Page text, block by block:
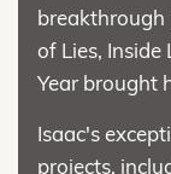
breakthrough
of Lies,
Year brought
Isaac's
projects,